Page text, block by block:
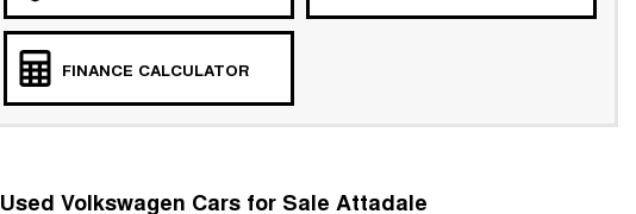
FINANCE CALCULATOR
Used Volkswagen Cars for Sale Attadale